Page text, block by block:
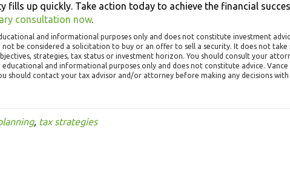
fills up quickly. Take action today to achieve the financial
consultation now.
and informational purposes only and does not constitute investment
not be considered a solicitation to buy or an offer to sell a security. It does not take
strategies, tax status or investment horizon. You should consult your
and informational purposes only and does not constitute advice. Vance
should contact your tax advisor and/or attorney before making any decisions
, tax strategies